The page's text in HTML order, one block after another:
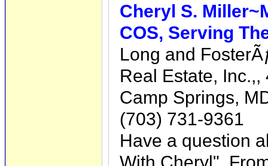
Cheryl S.
COS, Serving
Long and
Real Estate,
Camp Springs,
(703) 731-9361
Have a question
With Cheryl".